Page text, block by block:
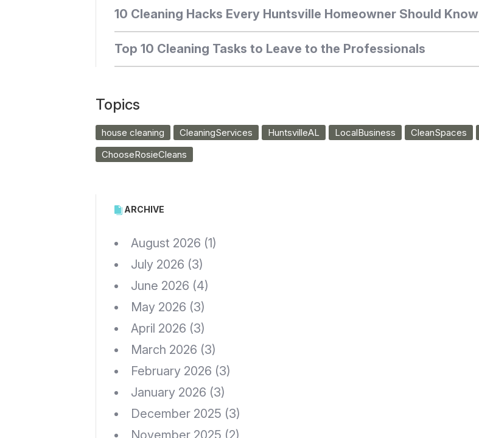
10 Cleaning Hacks Every Huntsville Homeowner Should Know
Top 10 Cleaning Tasks to Leave to the Professionals
Topics
house cleaning CleaningServices HuntsvilleAL LocalBusiness CleanSpaces
ChooseRosieCleans
ARCHIVE
August 2026 (1)
July 2026 (3)
June 2026 (4)
May 2026 (3)
April 2026 (3)
March 2026 (3)
February 2026 (3)
January 2026 (3)
December 2025 (3)
November 2025 (2)